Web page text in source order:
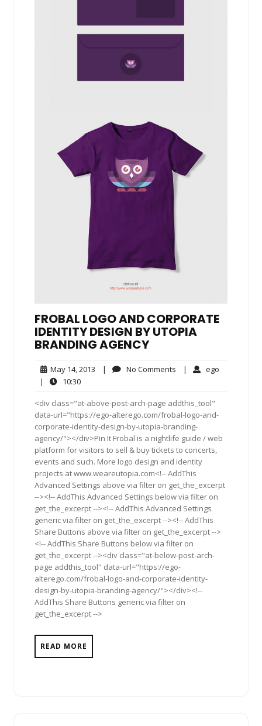
FROBAL LOGO AND CORPORATE
IDENTITY DESIGN BY UTOPIA
BRANDING AGENCY
May 14, 2013 May
2013
| No Comments No| ego
|
10:3010:30
<div class="at-above-post-arch-page addthis_tool"
data-url="https://ego-alterego.com/frobal-logo-and-
corporate-identity-design-by-utopia-branding-
agency/"></div>Pin It Frobal is a nightlife guide / web
platform for visitors to sell & buy tickets to concerts,
events and such. More logo design and identity
projects at www.weareutopia.com<!-- AddThis
Advanced Settings above via filter on get_the_excerpt
--><!-- AddThis Advanced Settings below via filter on
get_the_excerpt --><!-- AddThis Advanced Settings
generic via filter on get_the_excerpt --><!-- AddThis
Share Buttons above via filter on get_the_excerpt -->
<!-- AddThis Share Buttons below via filter on
get_the_excerpt --><div class="at-below-post-arch-
page addthis_tool" data-url="https://ego-
alterego.com/frobal-logo-and-corporate-identity-
design-by-utopia-branding-agency/"></div><!--
AddThis Share Buttons generic via filter on
get_the_excerpt -->
READ MORE